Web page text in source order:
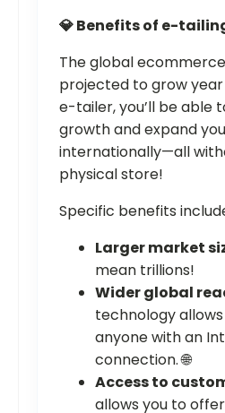
💎 Benefits of e-
The global
projected to grow year
e-tailer, you’ll be able
growth and expand
internationally—all
physical store!
Specific benefits
Larger market
mean trillions!
Wider global
technology
anyone with an
connection. 🌐
Access to
allows you to